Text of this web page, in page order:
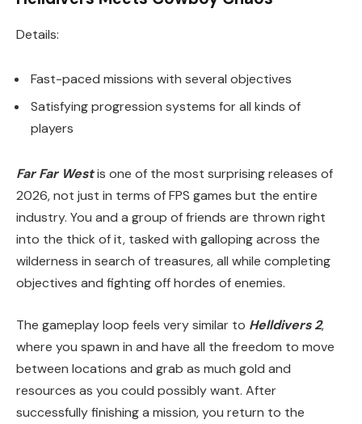
Details:
Fast-paced missions with several objectives
Satisfying progression systems for all kinds of
players
Far Far Westis one of the most surprising releases of
2026, not just in terms of FPS games but the entire
industry. You and a group of friends are thrown right
into the thick of it, tasked with galloping across the
wilderness in search of treasures, all while completing
objectives and fighting off hordes of enemies.
The gameplay loop feels very similar to Helldivers 2,
where you spawn in and have all the freedom to move
between locations and grab as much gold and
resources as you could possibly want. After
successfully finishing a mission, you return to the